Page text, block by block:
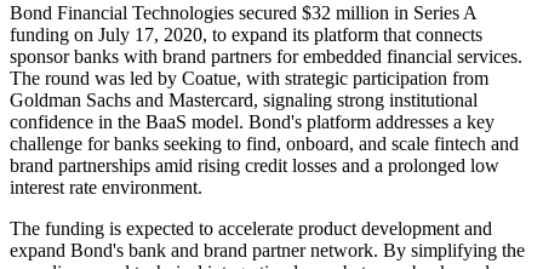
Bond Financial Technologies secured $32 million in Series A
funding on July 17, 2020, to expand its platform that connects
sponsor banks with brand partners for embedded financial services.
The round was led by Coatue, with strategic participation from
Goldman Sachs and Mastercard, signaling strong institutional
confidence in the BaaS model. Bond's platform addresses a key
challenge for banks seeking to find, onboard, and scale fintech and
brand partnerships amid rising credit losses and a prolonged low
interest rate environment.
The funding is expected to accelerate product development and
expand Bond's bank and brand partner network. By simplifying the